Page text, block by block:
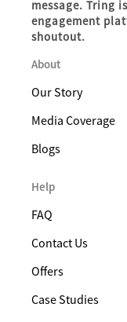
message. Tring
engagement
shoutout.
About
Our Story
Media Coverage
Blogs
Help
FAQ
Contact Us
Offers
Case Studies